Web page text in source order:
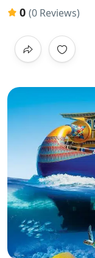
0 (0 Reviews)